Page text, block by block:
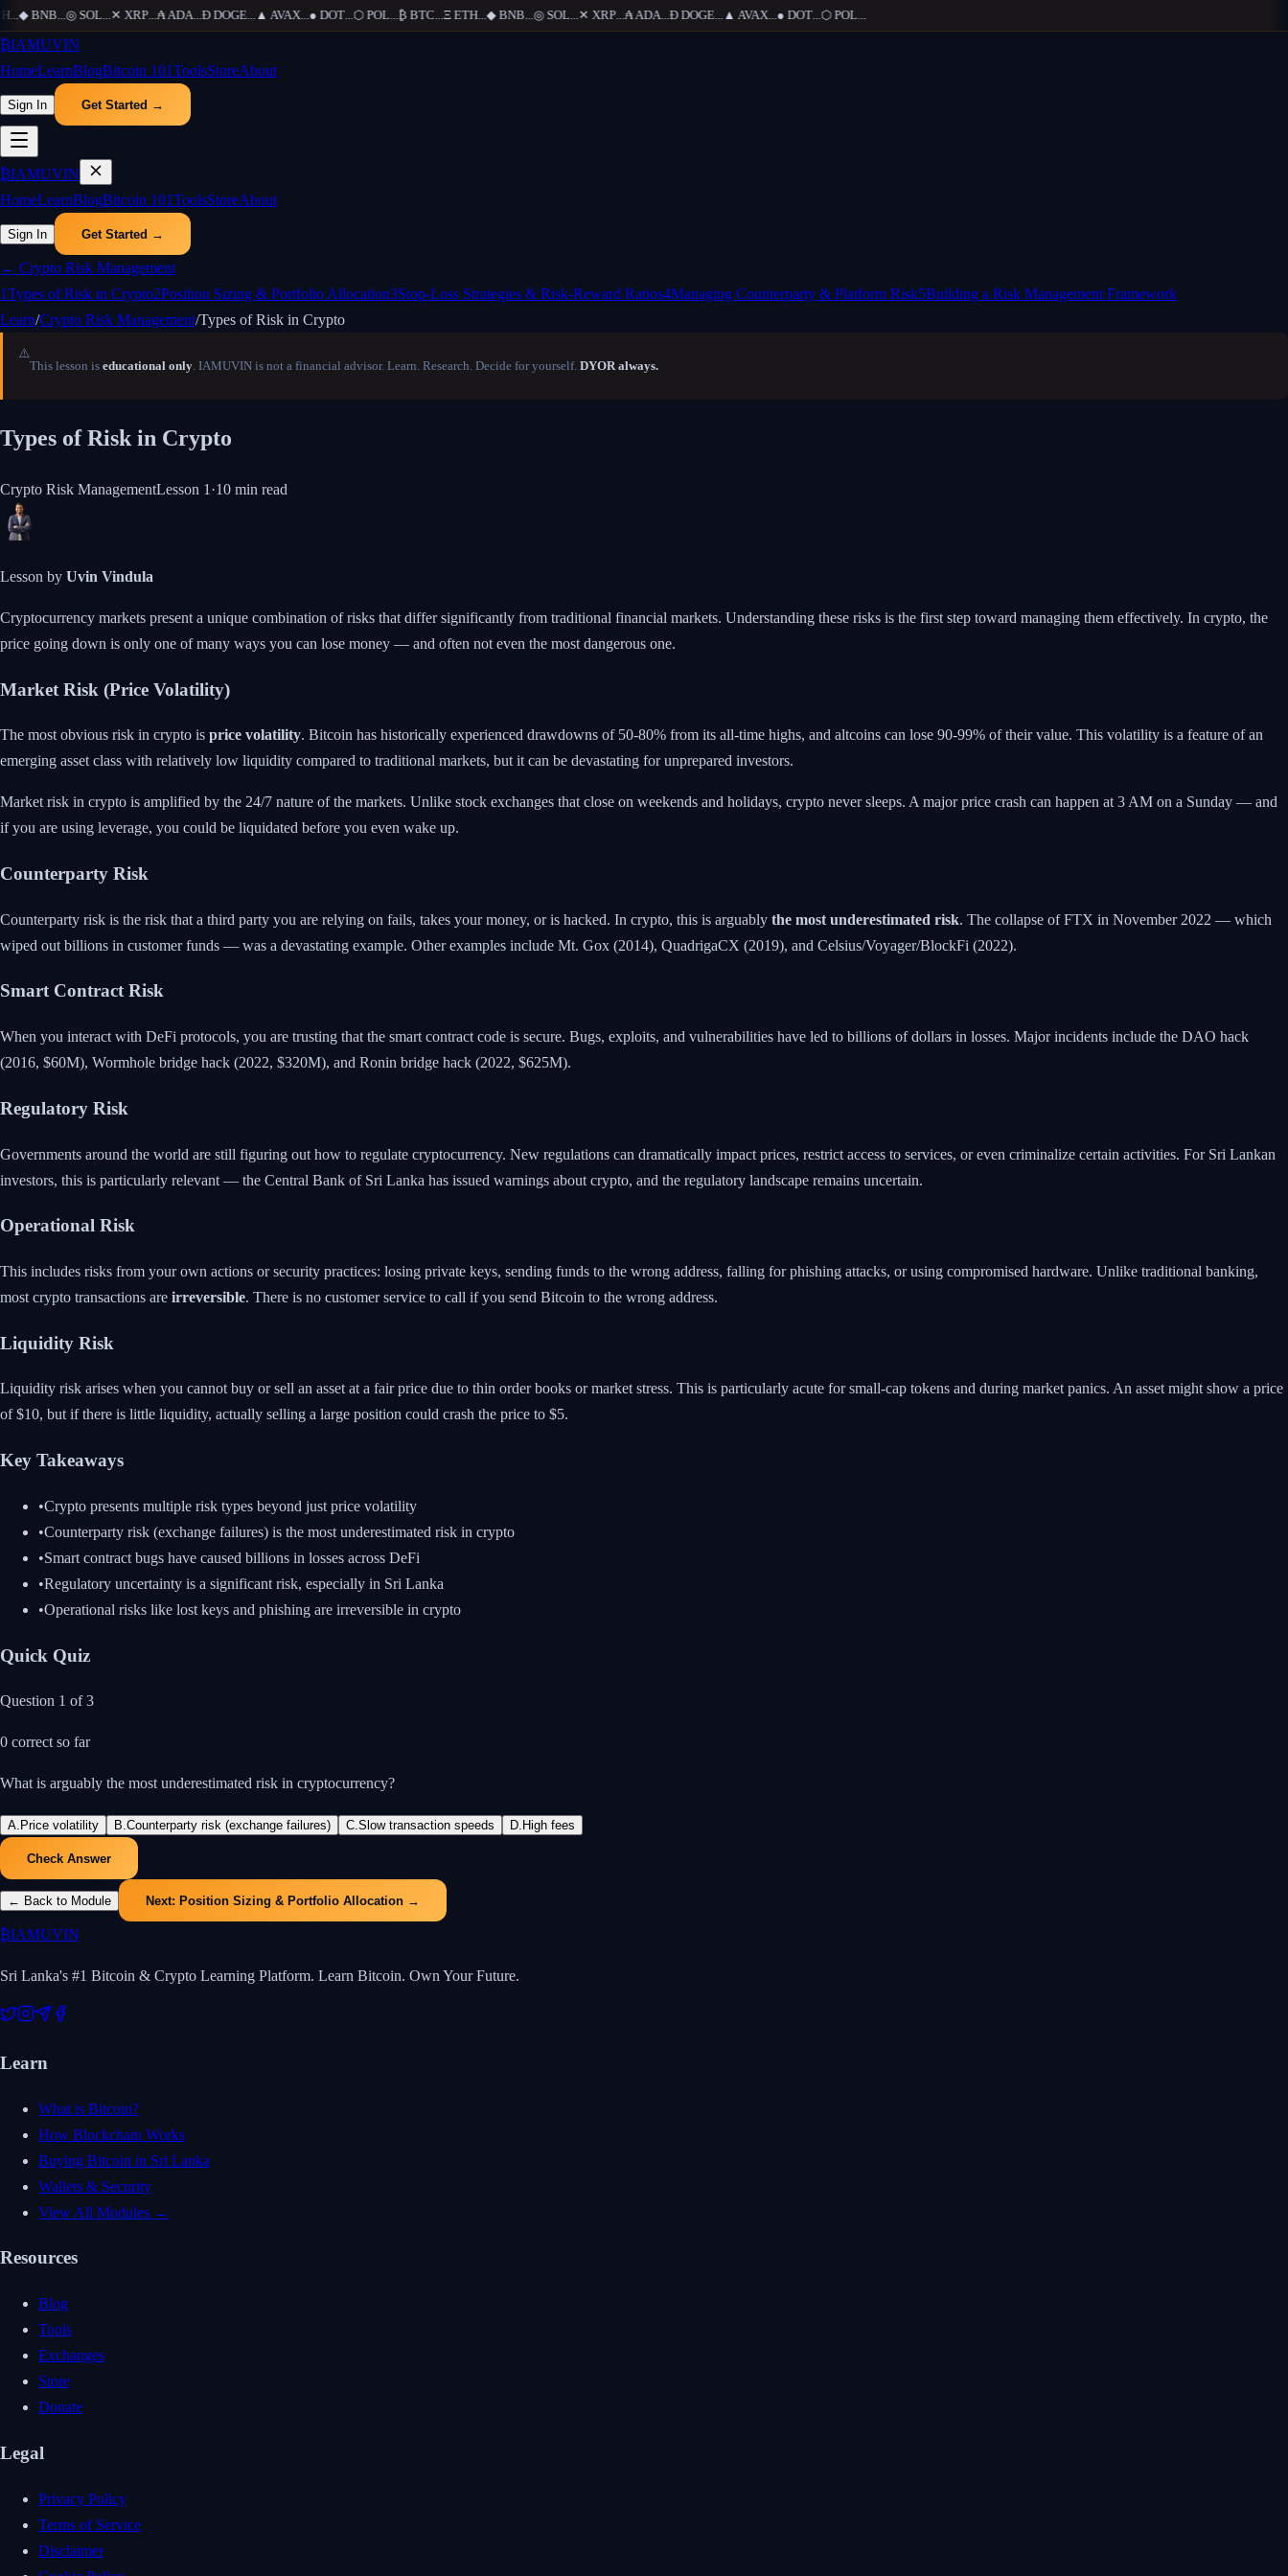
...◆ BNB...◎ SOL...✕ XRP...₳ADA...Ð DOGE...▲AVAX...● DOT...⬡ POL...₿ BTC...Ξ ETH...◆ BNB...◎ SOL...✕ XRP...₳ADA...Ð DOGE...▲AVAX...● DOT...⬡ POL...
₿IAMUVIN
HomeLearnBlogBitcoin 101ToolsStoreAbout
Sign In Get Started →
₿IAMUVIN
HomeLearnBlogBitcoin 101ToolsStoreAbout
Sign In Get Started →
← Crypto Risk Management
1Types of Risk in Crypto2Position Sizing & Portfolio Allocation3Stop-Loss Strategies & Risk-Reward Ratios4Managing Counterparty & Platform Risk5Building a Risk Management Framework
Learn/Crypto Risk Management/Types of Risk in Crypto
⚠️
This lesson is educational only. IAMUVIN is not a financial advisor. Learn. Research. Decide for yourself. DYOR always.
Types of Risk in Crypto
Crypto Risk ManagementLesson 1 ·10 min read
Lesson by Uvin Vindula
Cryptocurrency markets present a unique combination of risks that differ significantly from traditional financial markets. Understanding these risks is the first step toward managing them effectively. In crypto, the
price going down is only one of many ways you can lose money — and often not even the most dangerous one.
Market Risk (Price Volatility)
The most obvious risk in crypto is price volatility. Bitcoin has historically experienced drawdowns of 50-80% from its all-time highs, and altcoins can lose 90-99% of their value. This volatility is a feature of an
emerging asset class with relatively low liquidity compared to traditional markets, but it can be devastating for unprepared investors.
Market risk in crypto is amplified by the 24/7 nature of the markets. Unlike stock exchanges that close on weekends and holidays, crypto never sleeps. A major price crash can happen at 3 AM on a Sunday — and
if you are using leverage, you could be liquidated before you even wake up.
Counterparty Risk
Counterparty risk is the risk that a third party you are relying on fails, takes your money, or is hacked. In crypto, this is arguably the most underestimated risk. The collapse of FTX in November 2022 — which
wiped out billions in customer funds — was a devastating example. Other examples include Mt. Gox (2014), QuadrigaCX (2019), and Celsius/Voyager/BlockFi (2022).
Smart Contract Risk
When you interact with DeFi protocols, you are trusting that the smart contract code is secure. Bugs, exploits, and vulnerabilities have led to billions of dollars in losses. Major incidents include the DAO hack
(2016, $60M), Wormhole bridge hack (2022, $320M), and Ronin bridge hack (2022, $625M).
Regulatory Risk
Governments around the world are still figuring out how to regulate cryptocurrency. New regulations can dramatically impact prices, restrict access to services, or even criminalize certain activities. For Sri Lankan
investors, this is particularly relevant — the Central Bank of Sri Lanka has issued warnings about crypto, and the regulatory landscape remains uncertain.
Operational Risk
This includes risks from your own actions or security practices: losing private keys, sending funds to the wrong address, falling for phishing attacks, or using compromised hardware. Unlike traditional banking,
most crypto transactions are irreversible. There is no customer service to call if you send Bitcoin to the wrong address.
Liquidity Risk
Liquidity risk arises when you cannot buy or sell an asset at a fair price due to thin order books or market stress. This is particularly acute for small-cap tokens and during market panics. An asset might show a price
of $10, but if there is little liquidity, actually selling a large position could crash the price to $5.
Key Takeaways
•Crypto presents multiple risk types beyond just price volatility
•Counterparty risk (exchange failures) is the most underestimated risk in crypto
•Smart contract bugs have caused billions in losses across DeFi
•Regulatory uncertainty is a significant risk, especially in Sri Lanka
•Operational risks like lost keys and phishing are irreversible in crypto
Quick Quiz
Question 1 of3
0 correct so far
What is arguably the most underestimated risk in cryptocurrency?
A. Price volatility B.Counterparty risk (exchange failures) C.Slow transaction speeds D. High fees
Check Answer
← Back to Module Next: Position Sizing & Portfolio Allocation →
₿IAMUVIN
Sri Lanka's #1 Bitcoin & Crypto Learning Platform. Learn Bitcoin. Own Your Future.
Learn
What is Bitcoin?
How Blockchain Works
Buying Bitcoin in Sri Lanka
Wallets & Security
View All Modules →
Resources
Blog
Tools
Exchanges
Store
Donate
Legal
Privacy Policy
Terms of Service
Disclaimer